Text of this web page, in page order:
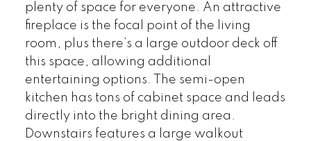
plenty of space for everyone. An attractive
fireplace is the focal point of the living
room, plus there’s a large outdoor deck off
this space, allowing additional
entertaining options. The semi-open
kitchen has tons of cabinet space and leads
directly into the bright dining area.
Downstairs features a large walkout